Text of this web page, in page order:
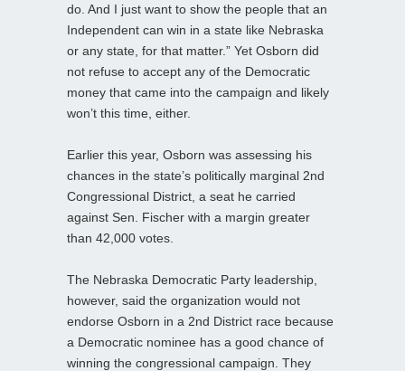
do. And I just want to show the people that an
Independent can win in a state like Nebraska
or any state, for that matter.” Yet Osborn did
not refuse to accept any of the Democratic
money that came into the campaign and likely
won’t this time, either.
Earlier this year, Osborn was assessing his
chances in the state’s politically marginal 2nd
Congressional District, a seat he carried
against Sen. Fischer with a margin greater
than 42,000 votes.
The Nebraska Democratic Party leadership,
however, said the organization would not
endorse Osborn in a 2nd District race because
a Democratic nominee has a good chance of
winning the congressional campaign. They